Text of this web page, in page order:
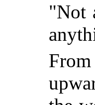
"Not